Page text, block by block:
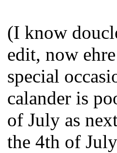
(I know
edit, now
special
calander is
of July as
the 4th of